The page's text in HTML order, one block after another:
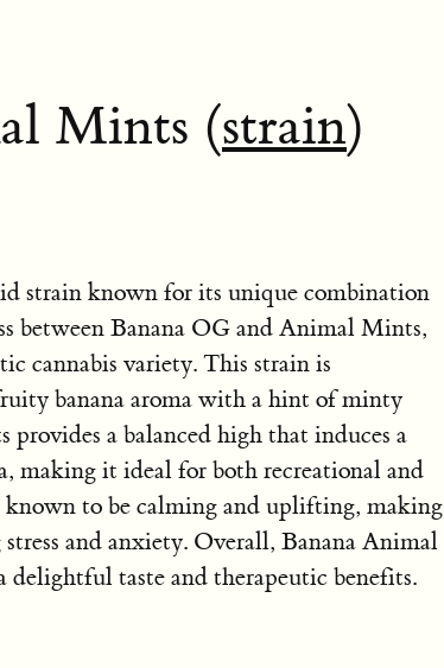
Mints (strain)
strain known for its unique combination
between Banana OG and Animal Mints,
cannabis variety. This strain is
banana aroma with a hint of minty
provides a balanced high that induces a
making it ideal for both recreational and
known to be calming and uplifting, making
and anxiety. Overall, Banana Animal
taste and therapeutic benefits.